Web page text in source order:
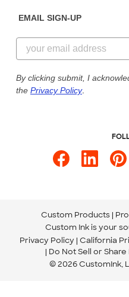
Customer Reviews
Customer Photos
Custom Ink Blog
Store Locations
855-256-1652
Send us an Email
Our Commitment to
EMAIL SIGN-UP
By clicking submit, I
the Privacy Policy.
Custom Products
Custom Ink is your
Privacy Policy California
Do Not Sell or
© 2026 CustomInk,